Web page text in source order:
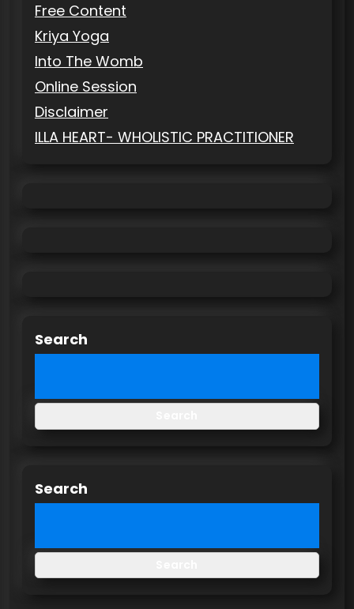
Free Content
Kriya Yoga
Into The Womb
Online Session
Disclaimer
ILLA HEART- WHOLISTIC PRACTITIONER
Search
Search